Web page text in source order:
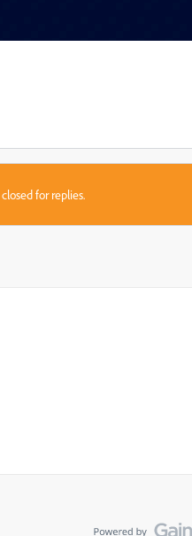
for replies.